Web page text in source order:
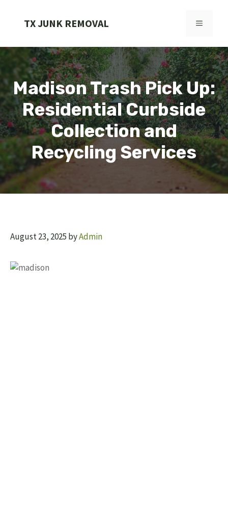
TX JUNK REMOVAL MENU
Madison Trash Pick Up:
Residential Curbside
Collection and
Recycling Services
August 23, 2025 byAdmin